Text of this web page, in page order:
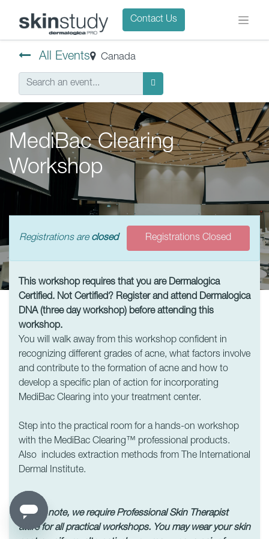
Contact Us
All Events Canada
MediBac Clearing
Workshop
Registrations are closed Registrations Closed
This workshop requires that you are Dermalogica
Certified. Not Certified? Register and attend Dermalogica
DNA (three day workshop) before attending this
workshop.
You will walk away from this workshop confident in
recognizing different grades of acne, what factors involve
and contribute to the formation of acne and how to
develop a specific plan of action for incorporating
MediBac Clearing into your treatment center.
Step into the practical room for a hands-on workshop
with the MediBac Clearing™ professional products.
Also includes extraction methods from The International
Dermal Institute.
Please note, we require Professional Skin Therapist
attire for all practical workshops. You may wear your skin